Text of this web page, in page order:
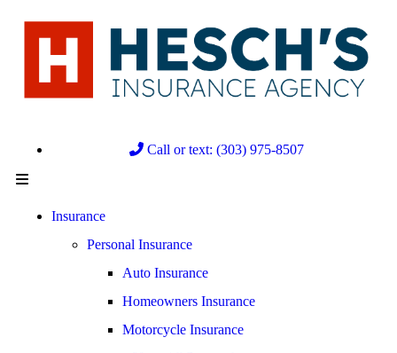
Call or text: (303) 975-8507
Insurance
Personal Insurance
Auto Insurance
Homeowners Insurance
Motorcycle Insurance